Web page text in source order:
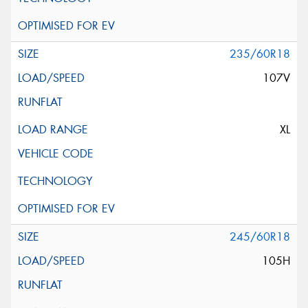
235/60R18
107V
XL
245/60R18
105H